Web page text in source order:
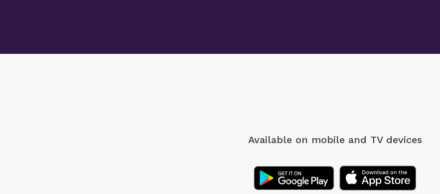
Available on mobile and TV devices